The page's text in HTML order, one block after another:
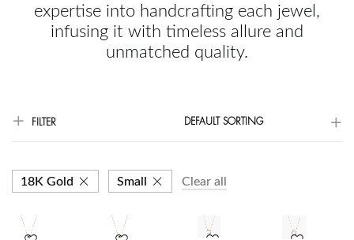
expertise into handcrafting each jewel,
infusing it with timeless allure and
unmatched quality.
FILTER DEFAULT SORTING
18K Gold Small Clear all